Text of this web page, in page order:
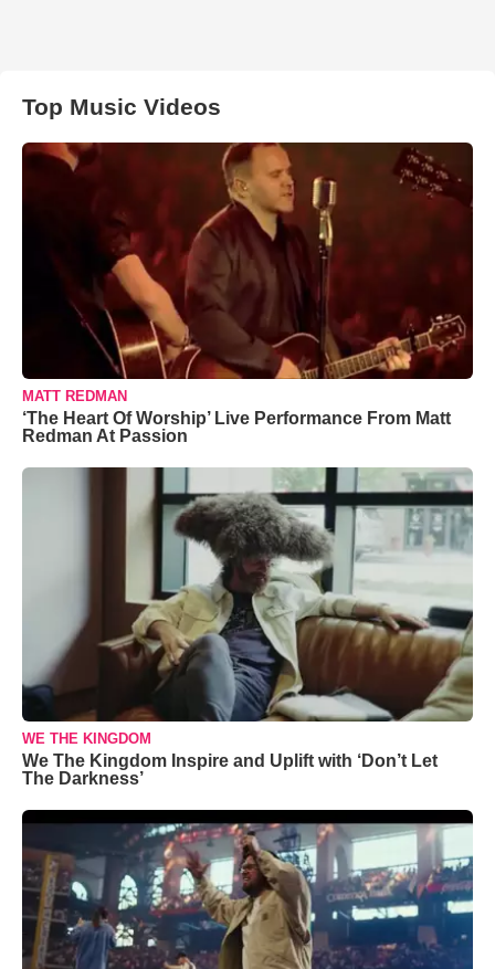
Top Music Videos
MATT REDMAN
‘The Heart Of Worship’ Live Performance From Matt
Redman At Passion
WE THE KINGDOM
We The Kingdom Inspire and Uplift with ‘Don’t Let
The Darkness’